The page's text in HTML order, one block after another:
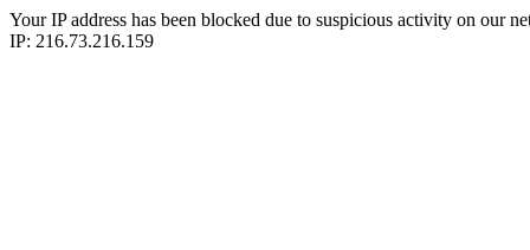
Your IP address has been blocked due to suspicious activity on our
IP: 216.73.216.159